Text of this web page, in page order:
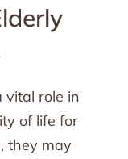
vital role in
of life for
they may